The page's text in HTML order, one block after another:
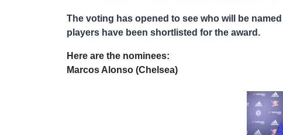
The voting has opened to see who will be named
players have been shortlisted for the award.
Here are the nominees:
Marcos Alonso (Chelsea)